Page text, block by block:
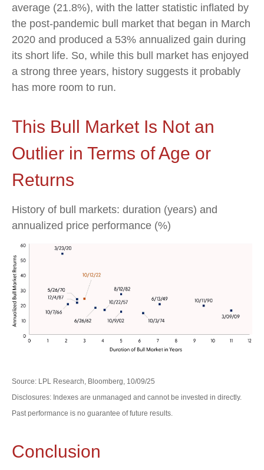
average (21.8%), with the latter statistic inflated by
the post-pandemic bull market that began in March
2020 and produced a 53% annualized gain during
its short life. So, while this bull market has enjoyed
a strong three years, history suggests it probably
has more room to run.
This Bull Market Is Not an
Outlier in Terms of Age or
Returns
History of bull markets: duration (years) and
annualized price performance (%)
Source: LPL Research, Bloomberg, 10/09/25
Disclosures: Indexes are unmanaged and cannot be invested in directly.
Past performance is no guarantee of future results.
Conclusion